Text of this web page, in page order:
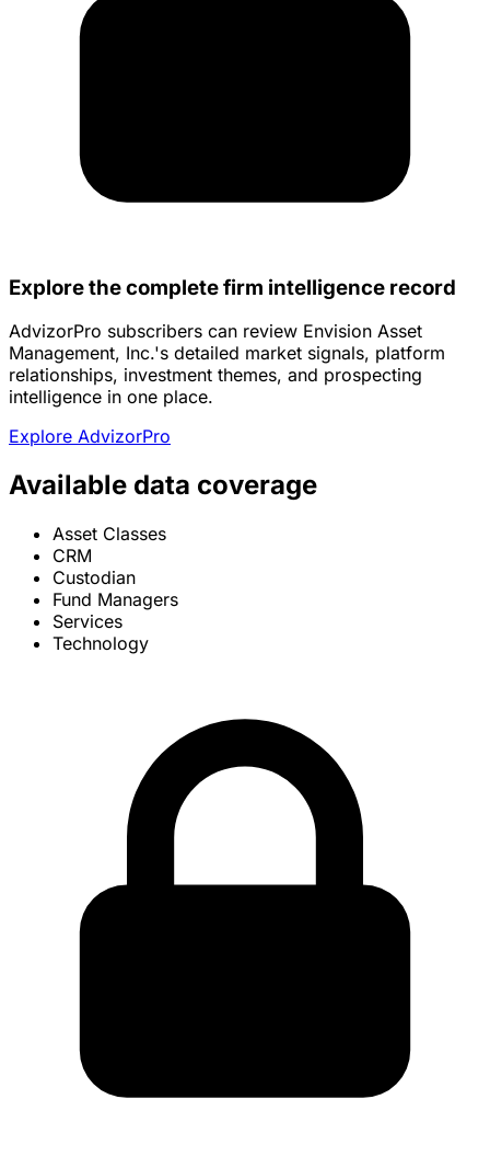
Explore the complete firm intelligence record
AdvizorPro subscribers can review Envision Asset
Management, Inc.'s detailed market signals, platform
relationships, investment themes, and prospecting
intelligence in one place.
Explore AdvizorPro
Available data coverage
Asset Classes
CRM
Custodian
Fund Managers
Services
Technology